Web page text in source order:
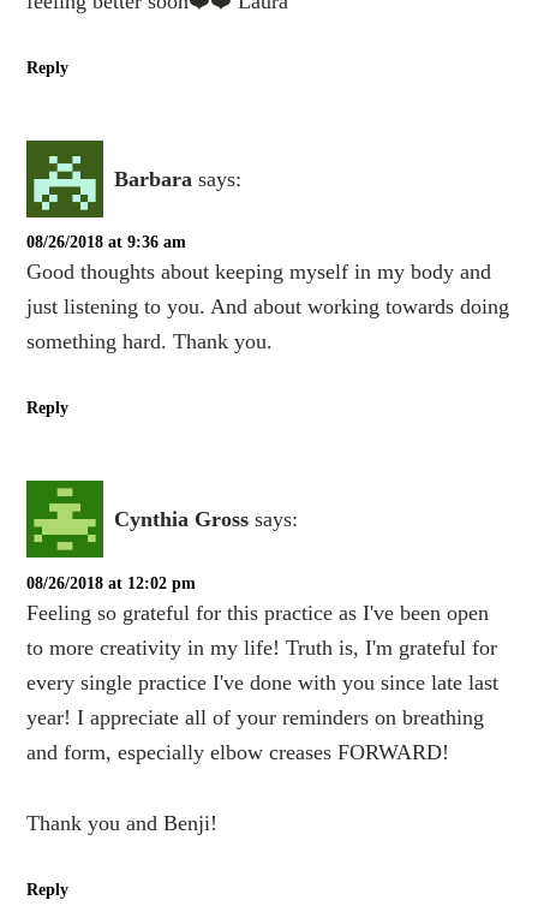
Reply
Barbara says:
08/26/2018 at 9:36 am
Good thoughts about keeping myself in my body and
just listening to you. And about working towards doing
something hard. Thank you.
Reply
Cynthia Gross says:
08/26/2018 at 12:02 pm
Feeling so grateful for this practice as I've been open
to more creativity in my life! Truth is, I'm grateful for
every single practice I've done with you since late last
year! I appreciate all of your reminders on breathing
and form, especially elbow creases FORWARD!
Thank you and Benji!
Reply